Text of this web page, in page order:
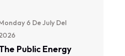
6 De July Del
Public Energy